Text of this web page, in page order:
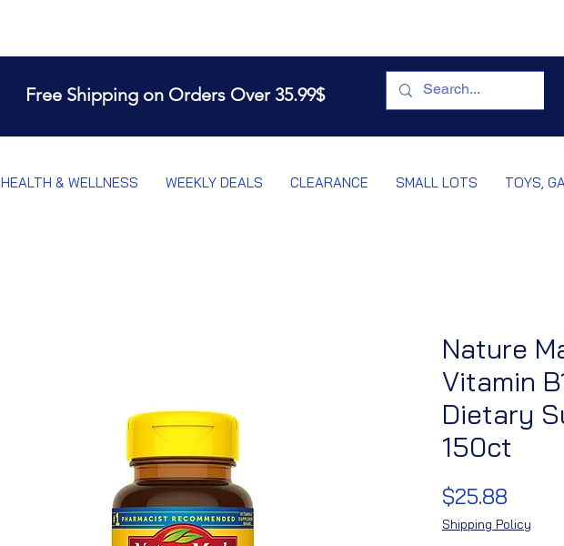
Free Shipping on Orders Over 35.99$
HEALTH & WELLNESS WEEKLY DEALS CLEARANCE SMALL LOTS TOYS,
Nature
Vitamin
Dietary
150ct
$25.88
Shipping Policy